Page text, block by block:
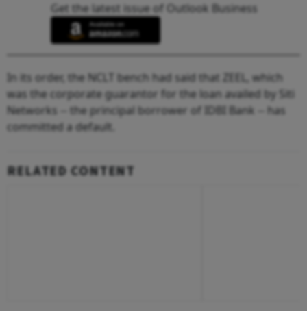
Get the latest issue of Outlook Business
In its order, the NCLT bench had said that ZEEL, which
was the corporate guarantor for the loan availed by Siti
Networks -- the principal borrower of IDBI Bank -- has
committed a default.
RELATED CONTENT